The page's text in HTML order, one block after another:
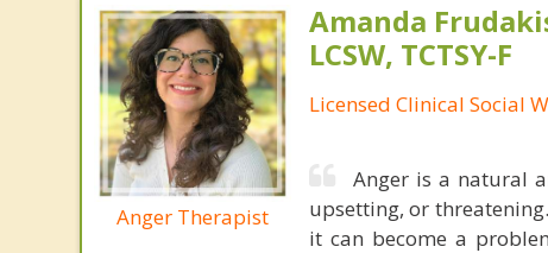
Anger Therapist
Amanda
LCSW, TCTSY-F
Licensed Clinical Social
Anger is a natural
upsetting, or
it can become a